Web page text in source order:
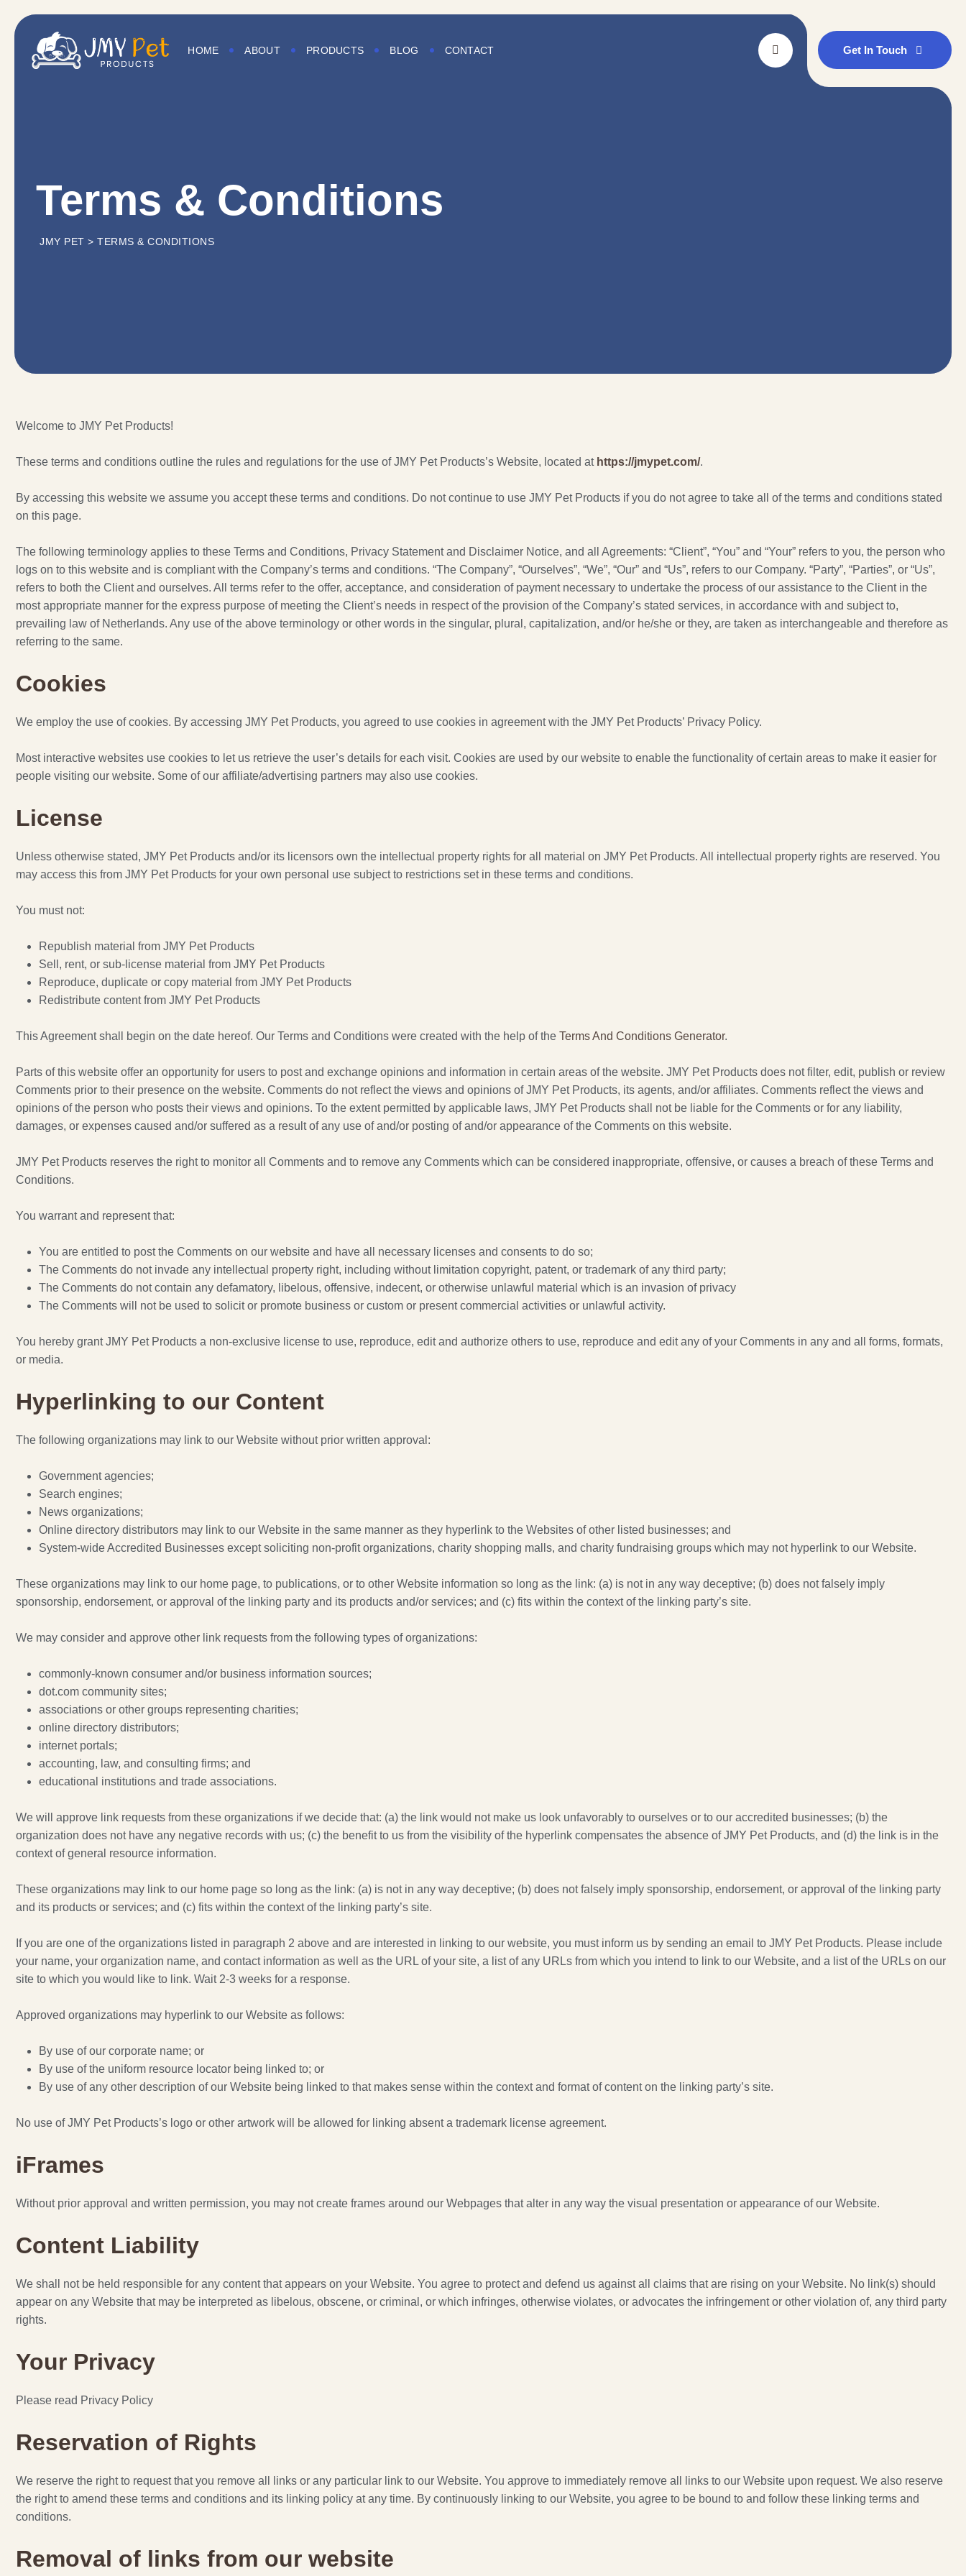
HOME ABOUT PRODUCTS BLOG CONTACT Get In Touch
Terms & Conditions
JMY PET > TERMS & CONDITIONS
Welcome to JMY Pet Products!
These terms and conditions outline the rules and regulations for the use of JMY Pet Products’s Website, located at https://jmypet.com/.
By accessing this website we assume you accept these terms and conditions. Do not continue to use JMY Pet Products if you do not agree to take all of the terms and conditions stated
on this page.
The following terminology applies to these Terms and Conditions, Privacy Statement and Disclaimer Notice, and all Agreements: “Client”, “You” and “Your” refers to you, the person who
logs on to this website and is compliant with the Company’s terms and conditions. “The Company”, “Ourselves”, “We”, “Our” and “Us”, refers to our Company. “Party”, “Parties”, or “Us”,
refers to both the Client and ourselves. All terms refer to the offer, acceptance, and consideration of payment necessary to undertake the process of our assistance to the Client in the
most appropriate manner for the express purpose of meeting the Client’s needs in respect of the provision of the Company’s stated services, in accordance with and subject to,
prevailing law of Netherlands. Any use of the above terminology or other words in the singular, plural, capitalization, and/or he/she or they, are taken as interchangeable and therefore as
referring to the same.
Cookies
We employ the use of cookies. By accessing JMY Pet Products, you agreed to use cookies in agreement with the JMY Pet Products’ Privacy Policy.
Most interactive websites use cookies to let us retrieve the user’s details for each visit. Cookies are used by our website to enable the functionality of certain areas to make it easier for
people visiting our website. Some of our affiliate/advertising partners may also use cookies.
License
Unless otherwise stated, JMY Pet Products and/or its licensors own the intellectual property rights for all material on JMY Pet Products. All intellectual property rights are reserved. You
may access this from JMY Pet Products for your own personal use subject to restrictions set in these terms and conditions.
You must not:
Republish material from JMY Pet Products
Sell, rent, or sub-license material from JMY Pet Products
Reproduce, duplicate or copy material from JMY Pet Products
Redistribute content from JMY Pet Products
This Agreement shall begin on the date hereof. Our Terms and Conditions were created with the help of the Terms And Conditions Generator.
Parts of this website offer an opportunity for users to post and exchange opinions and information in certain areas of the website. JMY Pet Products does not filter, edit, publish or review
Comments prior to their presence on the website. Comments do not reflect the views and opinions of JMY Pet Products, its agents, and/or affiliates. Comments reflect the views and
opinions of the person who posts their views and opinions. To the extent permitted by applicable laws, JMY Pet Products shall not be liable for the Comments or for any liability,
damages, or expenses caused and/or suffered as a result of any use of and/or posting of and/or appearance of the Comments on this website.
JMY Pet Products reserves the right to monitor all Comments and to remove any Comments which can be considered inappropriate, offensive, or causes a breach of these Terms and
Conditions.
You warrant and represent that:
You are entitled to post the Comments on our website and have all necessary licenses and consents to do so;
The Comments do not invade any intellectual property right, including without limitation copyright, patent, or trademark of any third party;
The Comments do not contain any defamatory, libelous, offensive, indecent, or otherwise unlawful material which is an invasion of privacy
The Comments will not be used to solicit or promote business or custom or present commercial activities or unlawful activity.
You hereby grant JMY Pet Products a non-exclusive license to use, reproduce, edit and authorize others to use, reproduce and edit any of your Comments in any and all forms, formats,
or media.
Hyperlinking to our Content
The following organizations may link to our Website without prior written approval:
Government agencies;
Search engines;
News organizations;
Online directory distributors may link to our Website in the same manner as they hyperlink to the Websites of other listed businesses; and
System-wide Accredited Businesses except soliciting non-profit organizations, charity shopping malls, and charity fundraising groups which may not hyperlink to our Website.
These organizations may link to our home page, to publications, or to other Website information so long as the link: (a) is not in any way deceptive; (b) does not falsely imply
sponsorship, endorsement, or approval of the linking party and its products and/or services; and (c) fits within the context of the linking party’s site.
We may consider and approve other link requests from the following types of organizations:
commonly-known consumer and/or business information sources;
dot.com community sites;
associations or other groups representing charities;
online directory distributors;
internet portals;
accounting, law, and consulting firms; and
educational institutions and trade associations.
We will approve link requests from these organizations if we decide that: (a) the link would not make us look unfavorably to ourselves or to our accredited businesses; (b) the
organization does not have any negative records with us; (c) the benefit to us from the visibility of the hyperlink compensates the absence of JMY Pet Products, and (d) the link is in the
context of general resource information.
These organizations may link to our home page so long as the link: (a) is not in any way deceptive; (b) does not falsely imply sponsorship, endorsement, or approval of the linking party
and its products or services; and (c) fits within the context of the linking party’s site.
If you are one of the organizations listed in paragraph 2 above and are interested in linking to our website, you must inform us by sending an email to JMY Pet Products. Please include
your name, your organization name, and contact information as well as the URL of your site, a list of any URLs from which you intend to link to our Website, and a list of the URLs on our
site to which you would like to link. Wait 2-3 weeks for a response.
Approved organizations may hyperlink to our Website as follows:
By use of our corporate name; or
By use of the uniform resource locator being linked to; or
By use of any other description of our Website being linked to that makes sense within the context and format of content on the linking party’s site.
No use of JMY Pet Products’s logo or other artwork will be allowed for linking absent a trademark license agreement.
iFrames
Without prior approval and written permission, you may not create frames around our Webpages that alter in any way the visual presentation or appearance of our Website.
Content Liability
We shall not be held responsible for any content that appears on your Website. You agree to protect and defend us against all claims that are rising on your Website. No link(s) should
appear on any Website that may be interpreted as libelous, obscene, or criminal, or which infringes, otherwise violates, or advocates the infringement or other violation of, any third party
rights.
Your Privacy
Please read Privacy Policy
Reservation of Rights
We reserve the right to request that you remove all links or any particular link to our Website. You approve to immediately remove all links to our Website upon request. We also reserve
the right to amend these terms and conditions and its linking policy at any time. By continuously linking to our Website, you agree to be bound to and follow these linking terms and
conditions.
Removal of links from our website